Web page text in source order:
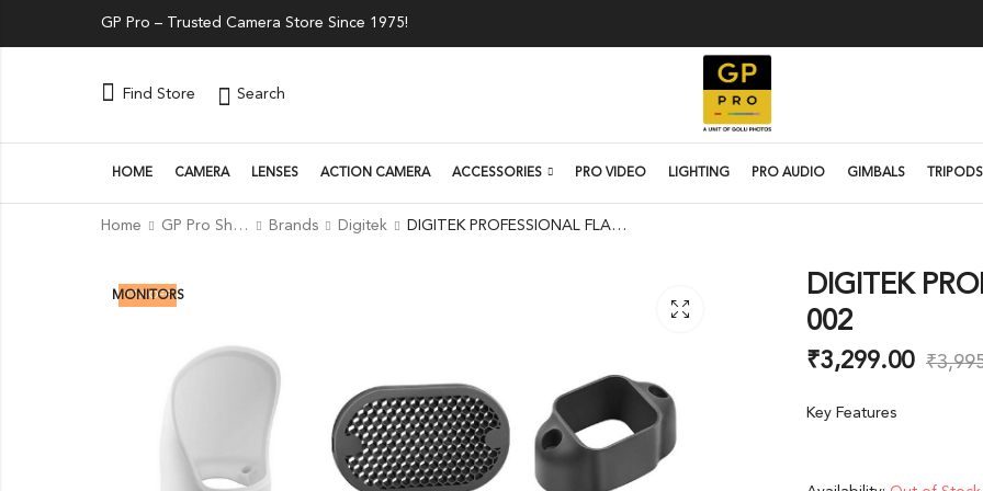
GP Pro – Trusted Camera Store Since 1975!
Find Store Search
HOME CAMERA LENSES ACTION CAMERA ACCESSORIES PRO VIDEO LIGHTING PRO AUDIO GIMBALS TRIPODS
MONITORS
Home GP Pro Shop Brands Digitek DIGITEK PROFESSIONAL FLASHBOT DFB-002
17% OFF
DIGITEK
002
₹3,299.00 ₹
Key Features